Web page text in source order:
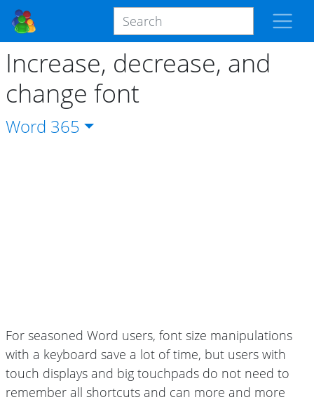
Increase, decrease, and
change font
Word 365
For seasoned Word users, font size manipulations
with a keyboard save a lot of time, but users with
touch displays and big touchpads do not need to
remember all shortcuts and can more and more